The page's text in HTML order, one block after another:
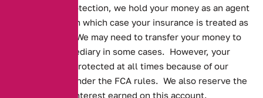
and for your protection, we hold your money as an agent
of the insurer, in which case your insurance is treated as
being paid for. We may need to transfer your money to
another intermediary in some cases. However, your
money will be protected at all times because of our
requirements under the FCA rules. We also reserve the
right to retain interest earned on this account.